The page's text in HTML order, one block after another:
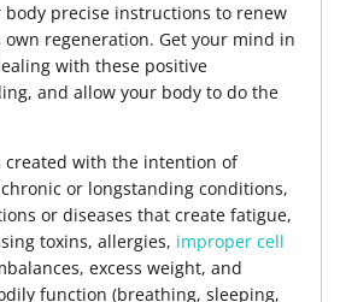
body precise instructions to renew
regeneration. Get your mind in
with these positive
and allow your body to do the
created with the intention of
or longstanding conditions,
or diseases that create fatigue,
toxins, allergies, improper cell
excess weight, and
function (breathing, sleeping,